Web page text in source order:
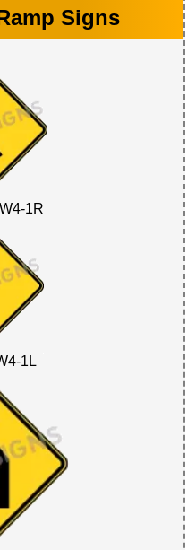
Signs
1R
1L